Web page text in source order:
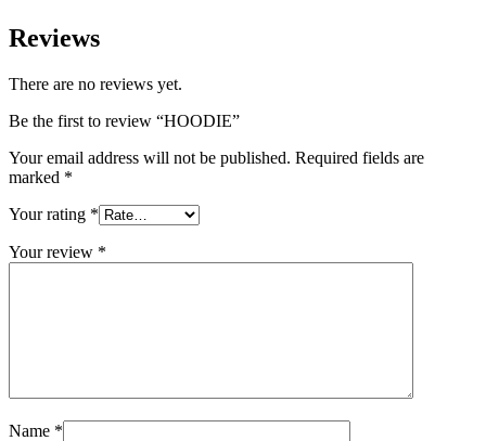
Reviews
There are no reviews yet.
Be the first to review “HOODIE”
Your email address will not be published. Required fields are
marked *
Your rating *
Your review *
Name *